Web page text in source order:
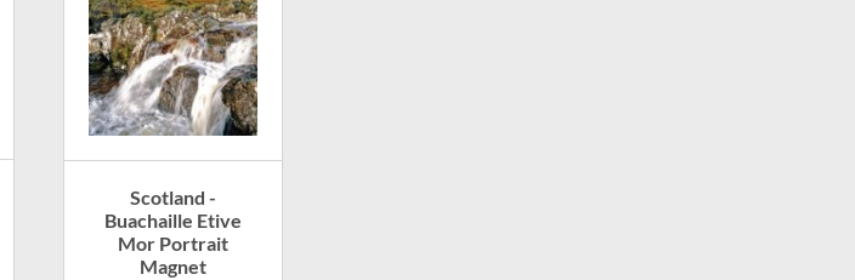
Scotland -
Buachaille Etive
Mor Portrait
Magnet